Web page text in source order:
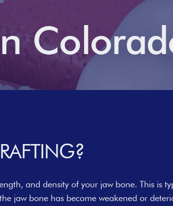
and density of your jaw bone. This is
jaw bone has become weakened or